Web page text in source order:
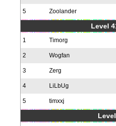
5 Zoolander
Level
1 Timorg
2 Wogfan
3 Zerg
4 LiLbUg
5 timxxj